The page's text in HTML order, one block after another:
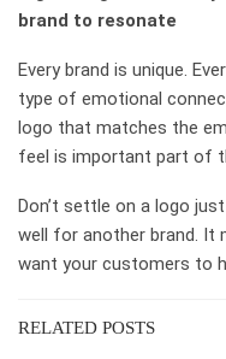
brand to resonate
Every brand is unique.
type of emotional
logo that matches the
feel is important part of
Don’t settle on a logo
well for another brand. It
want your customers to
RELATED POSTS